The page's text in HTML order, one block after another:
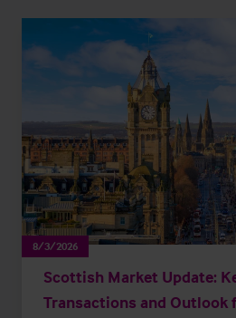
8/3/2026
Scottish Market Update:
Transactions and Outlook